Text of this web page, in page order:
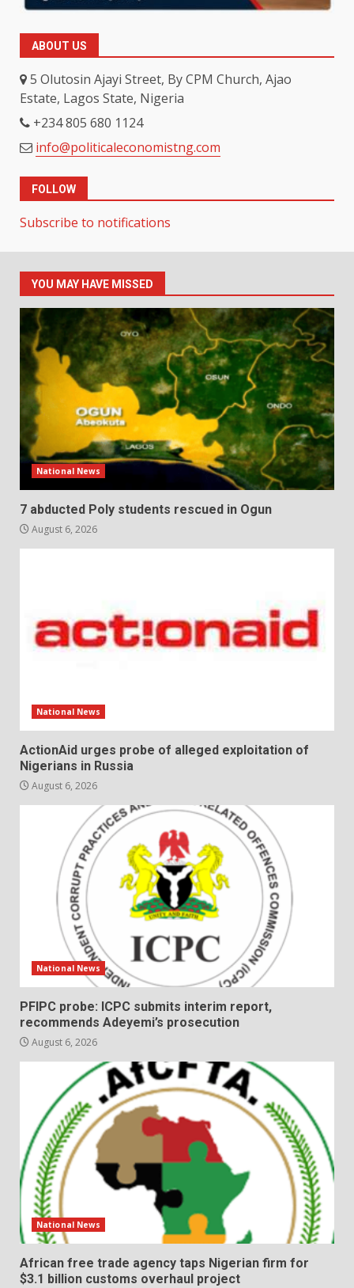
ABOUT US
5 Olutosin Ajayi Street, By CPM Church, Ajao
Estate, Lagos State, Nigeria
+234 805 680 1124
info@politicaleconomistng.com
FOLLOW
Subscribe to notifications
YOU MAY HAVE MISSED
National News
7 abducted Poly students rescued in Ogun
August 6, 2026
National News
ActionAid urges probe of alleged exploitation of
Nigerians in Russia
August 6, 2026
National News
PFIPC probe: ICPC submits interim report,
recommends Adeyemi’s prosecution
August 6, 2026
National News
African free trade agency taps Nigerian firm for
$3.1 billion customs overhaul project